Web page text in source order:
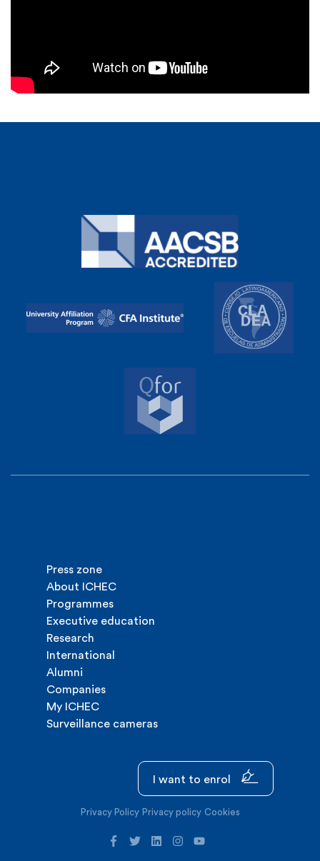
Press zone
About ICHEC
Programmes
Executive education
Research
International
Alumni
Companies
My ICHEC
Surveillance cameras
I want to enrol
Privacy Policy Privacy policy Cookies